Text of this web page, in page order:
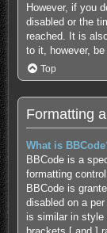
However, if you
disabled or the
reached. It is
to it, however,
Top
Formatting
What is
BBCode is a
formatting
BBCode is
disabled on a
is similar in style